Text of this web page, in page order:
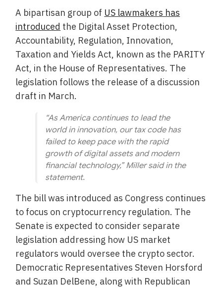
A bipartisan group of US lawmakers has
introduced the Digital Asset Protection,
Accountability, Regulation, Innovation,
Taxation and Yields Act, known as the PARITY
Act, in the House of Representatives. The
legislation follows the release of a discussion
draft in March.
“As America continues to lead the
world in innovation, our tax code has
failed to keep pace with the rapid
growth of digital assets and modern
financial technology,” Miller said in the
statement.
The bill was introduced as Congress continues
to focus on cryptocurrency regulation. The
Senate is expected to consider separate
legislation addressing how US market
regulators would oversee the crypto sector.
Democratic Representatives Steven Horsford
and Suzan DelBene, along with Republican